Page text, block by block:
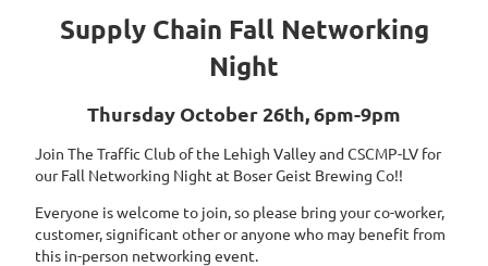
Supply Chain Fall Networking
Night
Thursday October 26th, 6pm-9pm
Join The Traffic Club of the Lehigh Valley and CSCMP-LV for
our Fall Networking Night at Boser Geist Brewing Co!!
Everyone is welcome to join, so please bring your co-worker,
customer, significant other or anyone who may benefit from
this in-person networking event.